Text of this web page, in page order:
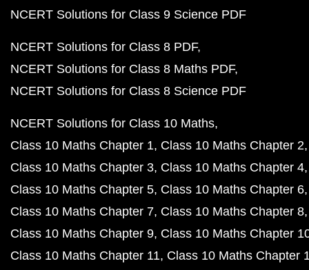
NCERT Solutions for Class 9 Science PDF
NCERT Solutions for Class 8 PDF
NCERT Solutions for Class 8 Maths PDF
NCERT Solutions for Class 8 Science PDF
NCERT Solutions for Class 10 Maths
Class 10 Maths Chapter 1 Class 10 Maths Chapter 2
Class 10 Maths Chapter 3 Class 10 Maths Chapter 4
Class 10 Maths Chapter 5 Class 10 Maths Chapter 6
Class 10 Maths Chapter 7 Class 10 Maths Chapter 8
Class 10 Maths Chapter 9 Class 10 Maths Chapter
Class 10 Maths Chapter 11 Class 10 Maths Chapter